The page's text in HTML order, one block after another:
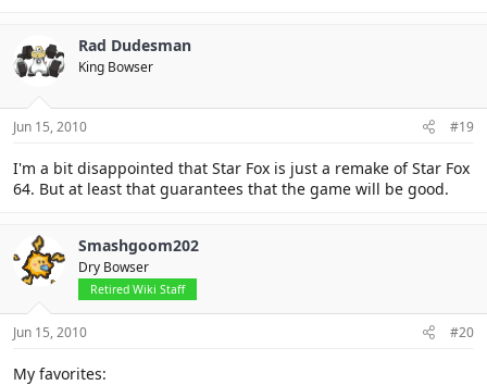
Rad Dudesman
King Bowser
Jun 15, 2010 #19
I'm a bit disappointed that Star Fox is just a remake of Star Fox
64. But at least that guarantees that the game will be good.
Smashgoom202
Dry Bowser
Retired Wiki Staff
Jun 15, 2010 #20
My favorites: